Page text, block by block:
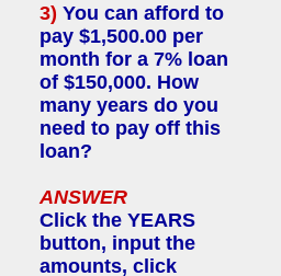
3) You can afford to
pay $1,500.00 per
month for a 7% loan
of $150,000. How
many years do you
need to pay off this
loan?
ANSWER
Click the YEARS
button, input the
amounts, click